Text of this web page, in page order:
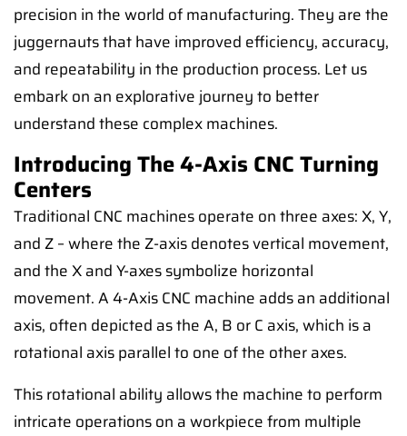
precision in the world of manufacturing. They are the
juggernauts that have improved efficiency, accuracy,
and repeatability in the production process. Let us
embark on an explorative journey to better
understand these complex machines.
Introducing The 4-Axis CNC Turning
Centers
Traditional CNC machines operate on three axes: X, Y,
and Z – where the Z-axis denotes vertical movement,
and the X and Y-axes symbolize horizontal
movement. A 4-Axis CNC machine adds an additional
axis, often depicted as the A, B or C axis, which is a
rotational axis parallel to one of the other axes.
This rotational ability allows the machine to perform
intricate operations on a workpiece from multiple